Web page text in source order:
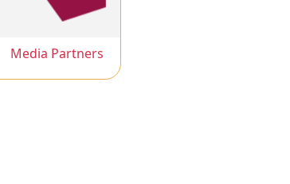
Media Partners